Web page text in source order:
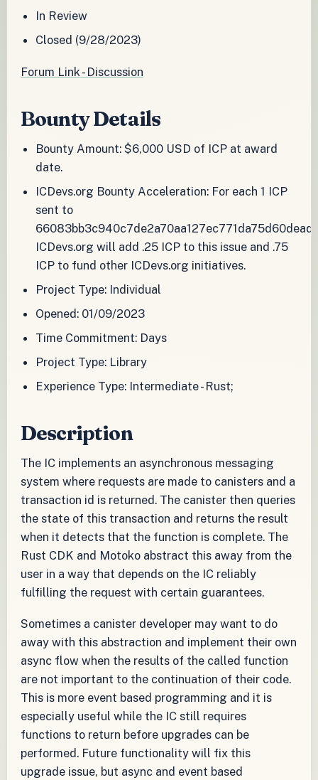
In Review
Closed (9/28/2023)
Forum Link - Discussion
Bounty Details
Bounty Amount: $6,000 USD of ICP at award
date.
ICDevs.org Bounty Acceleration: For each 1 ICP
sent to
ICDevs.org will add .25 ICP to this issue and .75
ICP to fund other ICDevs.org initiatives.
Project Type: Individual
Opened: 01/09/2023
Time Commitment: Days
Project Type: Library
Experience Type: Intermediate - Rust;
Description
The IC implements an asynchronous messaging
system where requests are made to canisters and a
transaction id is returned. The canister then queries
the state of this transaction and returns the result
when it detects that the function is complete. The
Rust CDK and Motoko abstract this away from the
user in a way that depends on the IC reliably
fulfilling the request with certain guarantees.
Sometimes a canister developer may want to do
away with this abstraction and implement their own
async flow when the results of the called function
are not important to the continuation of their code.
This is more event based programming and it is
especially useful while the IC still requires
functions to return before upgrades can be
performed. Future functionality will fix this
upgrade issue, but async and event based